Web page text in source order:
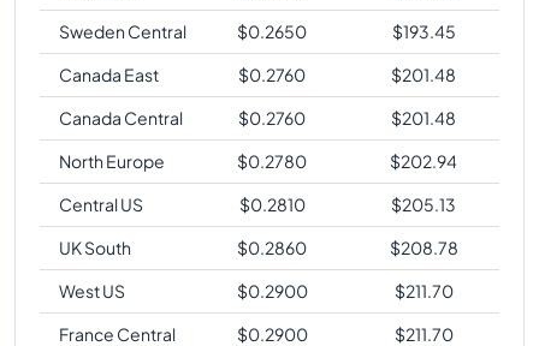
Sweden Central
$0.2650 $193.45
Canada East
$0.2760 $201.48
Canada Central
$0.2760 $201.48
North Europe
$0.2780 $202.94
Central US
$0.2810 $205.13
UK South
$0.2860 $208.78
West US
$0.2900 $211.70
France Central
$0.2900 $211.70